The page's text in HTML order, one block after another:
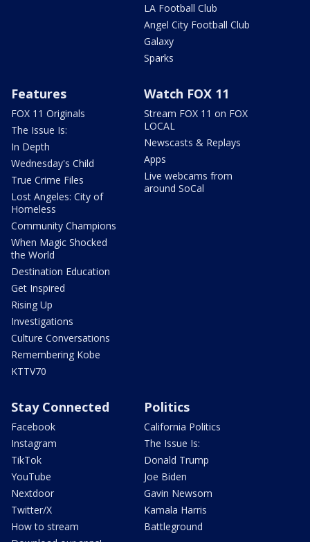
LA Football Club
Angel City Football Club
Galaxy
Sparks
Features
FOX 11 Originals
The Issue Is:
In Depth
Wednesday's Child
True Crime Files
Lost Angeles: City of
Homeless
Community Champions
When Magic Shocked
the World
Destination Education
Get Inspired
Rising Up
Investigations
Culture Conversations
Remembering Kobe
KTTV70
Watch FOX 11
Stream FOX 11 on FOX
LOCAL
Newscasts & Replays
Apps
Live webcams from
around SoCal
Stay Connected
Facebook
Instagram
TikTok
YouTube
Nextdoor
Twitter/X
How to stream
Politics
California Politics
The Issue Is:
Donald Trump
Joe Biden
Gavin Newsom
Kamala Harris
Battleground